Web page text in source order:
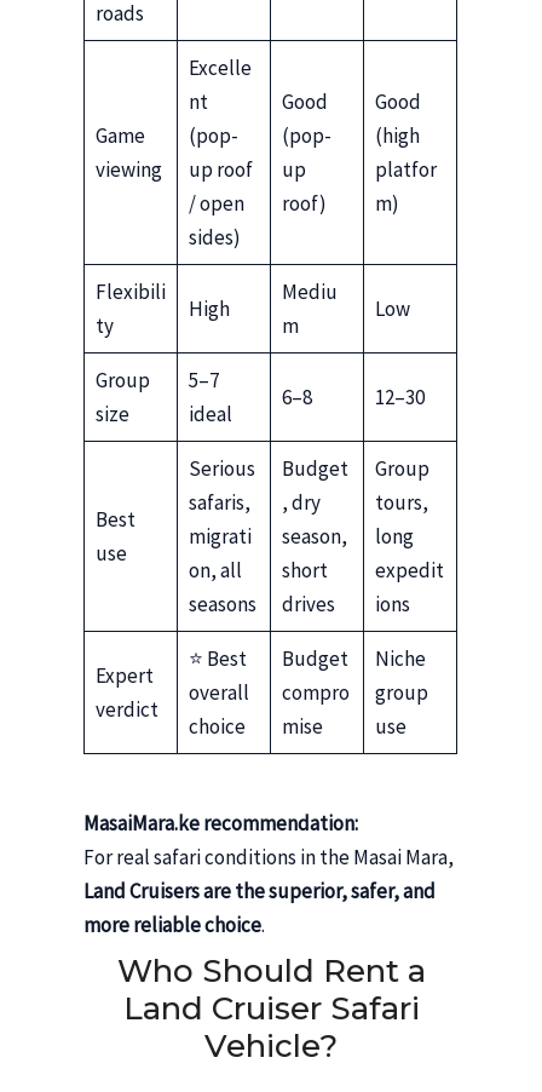
roads
Game
viewing
Excelle
nt
(pop-
up roof
/ open
sides)
Good
(pop-
up
roof)
Good
(high
platfor
m)
Flexibili
ty
High
Mediu
m
Low
Group
size
5–7
ideal
6–8 12–30
Best
use
Serious
safaris,
migrati
on, all
seasons
Budget
, dry
season,
short
drives
Group
tours,
long
expedit
ions
Expert
verdict
⭐ Best
overall
choice
Budget
compro
mise
Niche
group
use
MasaiMara.ke recommendation:
For real safari conditions in the Masai Mara,
Land Cruisers are the superior, safer, and
more reliable choice.
Who Should Rent a
Land Cruiser Safari
Vehicle?